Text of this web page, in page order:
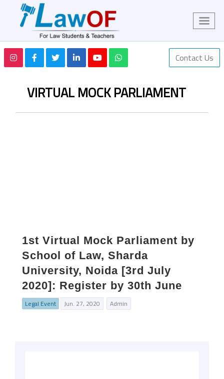
Contact Us
VIRTUAL MOCK PARLIAMENT
1st Virtual Mock Parliament by
School of Law, Sharda
University, Noida [3rd July
2020]: Register by 30th June
Legal Event Jun. 27, 2020 Admin